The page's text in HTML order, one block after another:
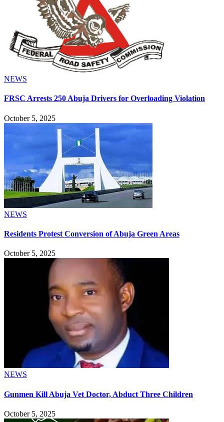
NEWS
FRSC Arrests 250 Abuja Drivers for Overloading Violation
October 5, 2025
NEWS
Residents Protest Conversion of Abuja Green Areas
October 5, 2025
NEWS
Gunmen Kill Abuja Vet Doctor, Abduct Three Children
October 5, 2025